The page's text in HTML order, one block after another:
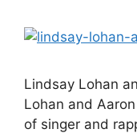
Lindsay Lohan
Lohan and
of singer and